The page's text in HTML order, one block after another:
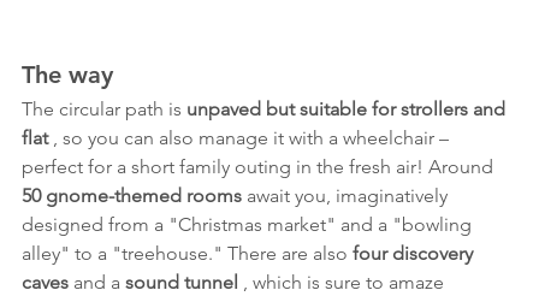
The way
The circular path is unpaved but suitable for strollers and
flat , so you can also manage it with a wheelchair –
perfect for a short family outing in the fresh air! Around
50 gnome-themed rooms await you, imaginatively
designed from a "Christmas market" and a "bowling
alley" to a "treehouse." There are also four discovery
caves and a sound tunnel , which is sure to amaze